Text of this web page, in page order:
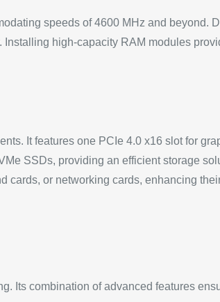
speeds of 4600 MHz and beyond.
high-capacity RAM modules
It features one PCIe 4.0 x16 slot for
SSDs, providing an efficient storage
cards, or networking cards, enhancing
Its combination of advanced features